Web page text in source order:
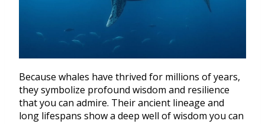
Because whales have thrived for millions of years,
they symbolize profound wisdom and resilience
that you can admire. Their ancient lineage and
long lifespans show a deep well of wisdom you can